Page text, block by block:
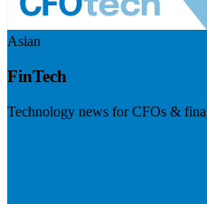
Asian
FinTech
Technology news for CFOs &